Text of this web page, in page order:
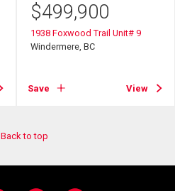
$499,900
1938 Foxwood Trail Unit# 9
Windermere, BC
Save View
Back to top